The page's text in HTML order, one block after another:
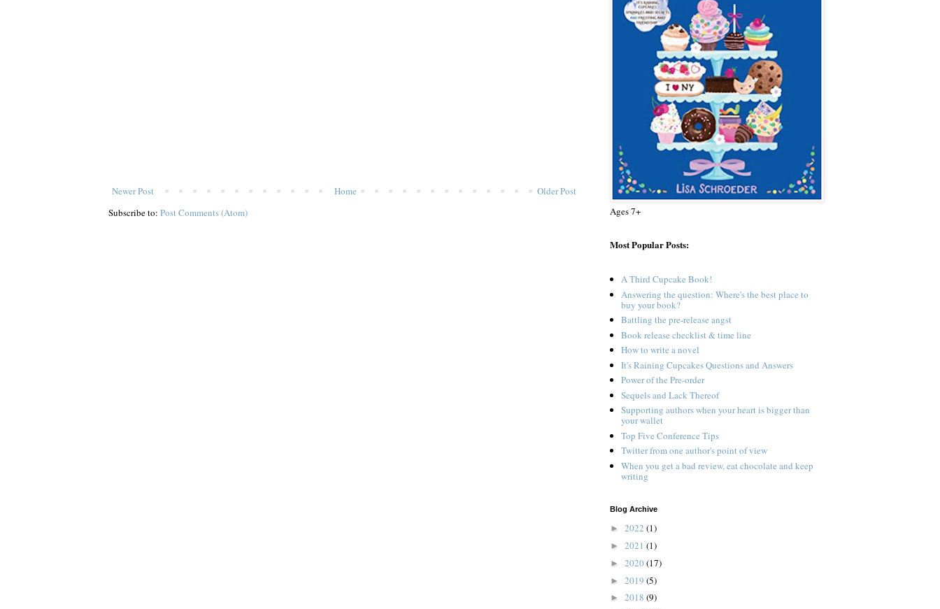
Newer Post Older Post
Home
Subscribe to: Post Comments (Atom) Ages 7+
Most Popular Posts:
A Third Cupcake Book!
Answering the question: Where's the best place to
buy your book?
Battling the pre-release angst
Book release checklist & time line
How to write a novel
It's Raining Cupcakes Questions and Answers
Power of the Pre-order
Sequels and Lack Thereof
Supporting authors when your heart is bigger than
your wallet
Top Five Conference Tips
Twitter from one author's point of view
When you get a bad review, eat chocolate and keep
writing
Blog Archive
► 2022 (1)
► 2021 (1)
► 2020 (17)
► 2019 (5)
► 2018 (9)